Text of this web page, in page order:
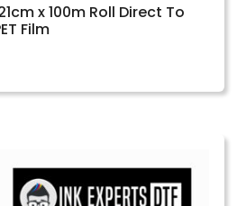
x 100m Roll Direct To
Film